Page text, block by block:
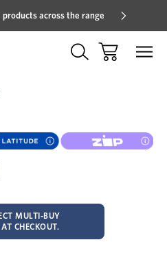
across the range
MULTI-BUY
CHECKOUT.